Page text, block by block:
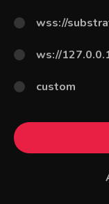
wss://
ws://
custom